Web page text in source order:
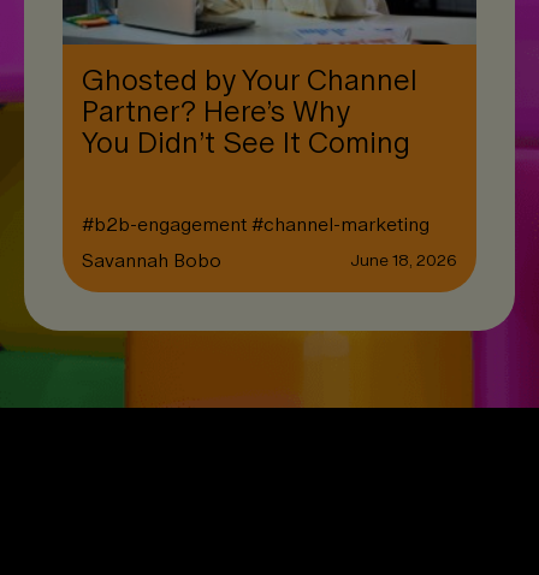
Ghosted by Your Channel
Partner? Here’s Why
You Didn’t See It Coming
#b2b-engagement#channel-marketing
Savannah Bobo
June 18, 2026